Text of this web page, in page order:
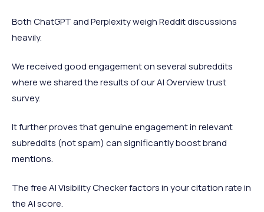
Both ChatGPT and Perplexity weigh Reddit discussions
heavily.
We received good engagement on several subreddits
where we shared the results of our AI Overview trust
survey.
It further proves that genuine engagement in relevant
subreddits (not spam) can significantly boost brand
mentions.
The free AI Visibility Checker factors in your citation rate in
the AI score.